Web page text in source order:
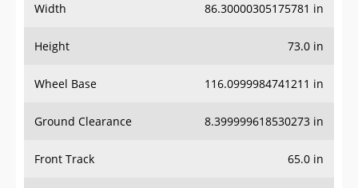
Width 86.30000305175781 in
Height 73.0 in
Wheel Base 116.0999984741211 in
Ground Clearance 8.399999618530273 in
Front Track 65.0 in